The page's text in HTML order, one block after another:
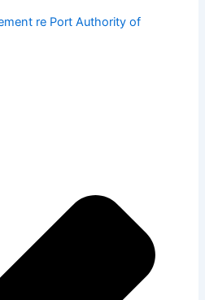
re Port Authority of